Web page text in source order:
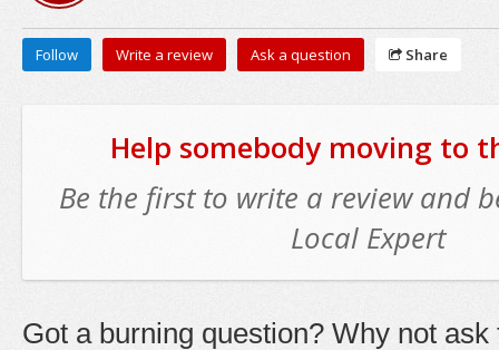
Follow Write a review Ask a question Share
Help somebody moving to
Be the first to write a review and
Local Expert
Got a burning question? Why not ask